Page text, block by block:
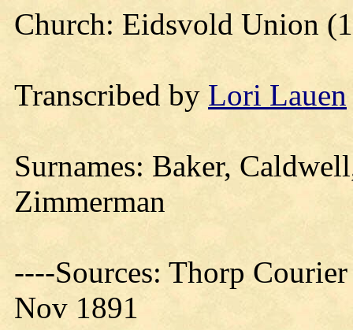
Church: Eidsvold Union
Transcribed by Lori Lauen
Surnames: Baker,
Zimmerman
----Sources: Thorp
Nov 1891